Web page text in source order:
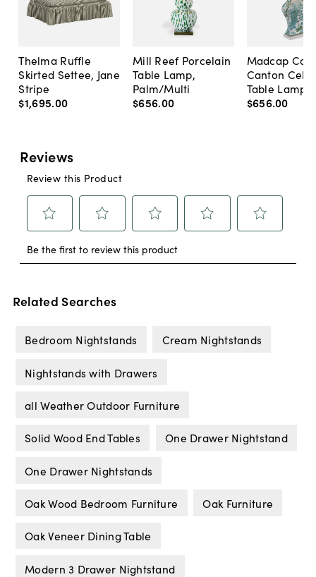
Thelma Ruffle
Skirted Settee, Jane
Stripe
$1,695.00
Mill Reef Porcelain
Table Lamp,
Palm/Multi
$656.00
Madcap
Canton
Table Lamp,
$656.00
Related Searches
Bedroom Nightstands Cream Nightstands
Nightstands with Drawers
all Weather Outdoor Furniture
Solid Wood End Tables One Drawer Nightstand
One Drawer Nightstands
Oak Wood Bedroom Furniture Oak Furniture
Oak Veneer Dining Table
Modern 3 Drawer Nightstand